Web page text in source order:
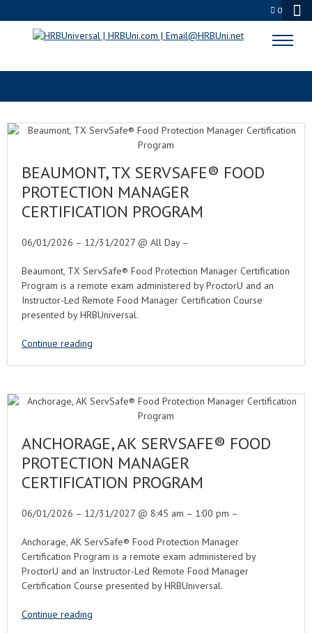
0
ARCHIVES
BEAUMONT, TX SERVSAFE® FOOD
PROTECTION MANAGER
CERTIFICATION PROGRAM
06/01/2026 – 12/31/2027 @ All Day –
Beaumont, TX ServSafe® Food Protection Manager Certification
Program is a remote exam administered by ProctorU and an
Instructor-Led Remote Food Manager Certification Course
presented by HRBUniversal.
Continue reading
ANCHORAGE, AK SERVSAFE® FOOD
PROTECTION MANAGER
CERTIFICATION PROGRAM
06/01/2026 – 12/31/2027 @ 8:45 am – 1:00 pm –
Anchorage, AK ServSafe® Food Protection Manager
Certification Program is a remote exam administered by
ProctorU and an Instructor-Led Remote Food Manager
Certification Course presented by HRBUniversal.
Continue reading